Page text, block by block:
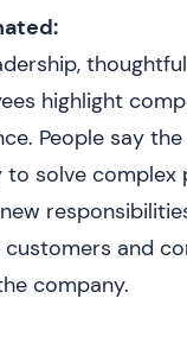
highlight
People say
solve
and
company.